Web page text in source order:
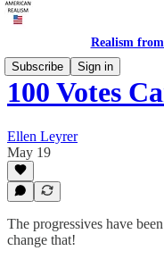
Realism
Subscribe
Sign in
100 Votes
Ellen Leyrer
May 19
The progressives have
change that!